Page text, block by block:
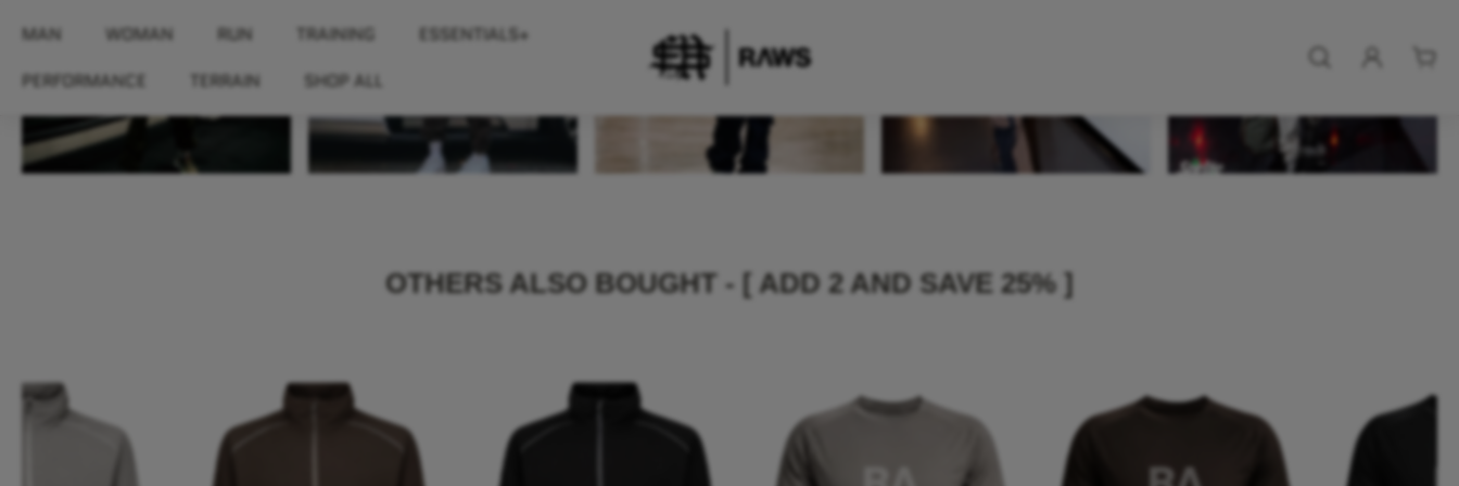
MAN WOMAN RUN TRAINING
ESSENTIALS+
PERFORMANCE
TERRAIN SHOP ALL
OTHERS ALSO BOUGHT - [ ADD 2 AND SAVE 25% ]